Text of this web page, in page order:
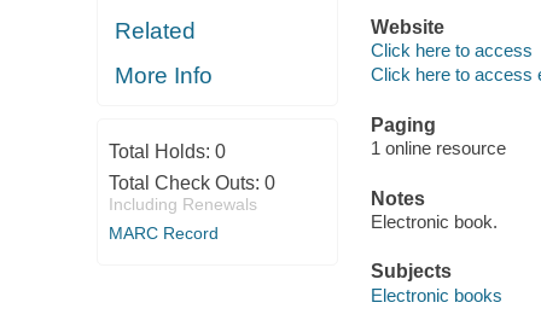
Related
More Info
Total Holds: 0
Total Check Outs: 0
Including Renewals
MARC Record
Website
Click here to access
Click here to access
Paging
1 online resource
Notes
Electronic book.
Subjects
Electronic books